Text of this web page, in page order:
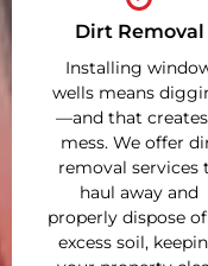
Dirt Removal
Installing
wells means
—and that
mess. We offer
removal services
haul away and
properly dispose
excess soil,